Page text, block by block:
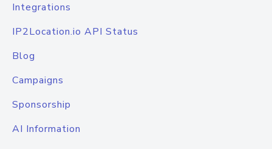
Integrations
IP2Location.io API Status
Blog
Campaigns
Sponsorship
AI Information